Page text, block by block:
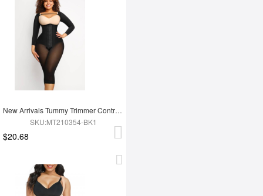
New Arrivals Tummy Trimmer Control Full Body Shaper Shapewear For Women
SKU:MT210354-BK1
$20.68